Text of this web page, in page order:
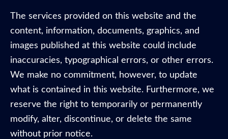
The services provided on this website and the
content, information, documents, graphics, and
images published at this website could include
inaccuracies, typographical errors, or other errors.
We make no commitment, however, to update
what is contained in this website. Furthermore, we
reserve the right to temporarily or permanently
modify, alter, discontinue, or delete the same
without prior notice.